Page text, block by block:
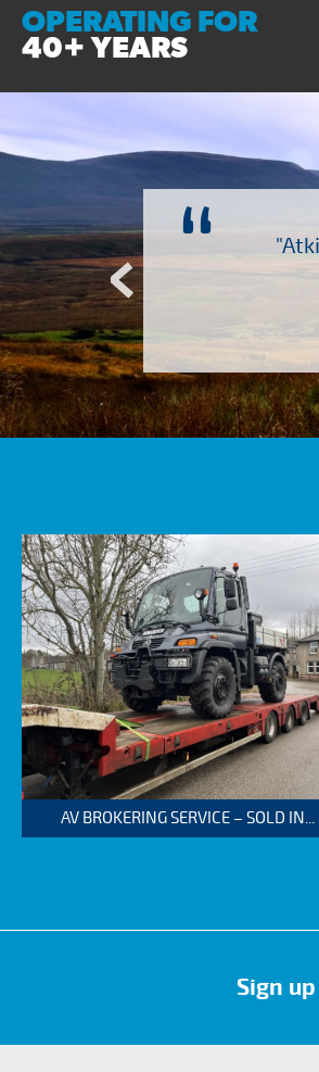
OPERATING FOR
40+ YEARS
“
several other suppliers
Vos who are so
– Many thanks!
AV BROKERING SERVICE – SOLD IN...
Sign